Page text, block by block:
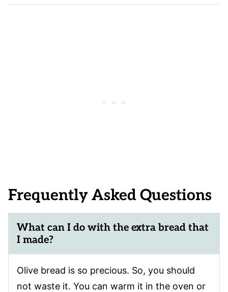
Frequently Asked Questions
What can I do with the extra bread that
I made?
Olive bread is so precious. So, you should
not waste it. You can warm it in the oven or